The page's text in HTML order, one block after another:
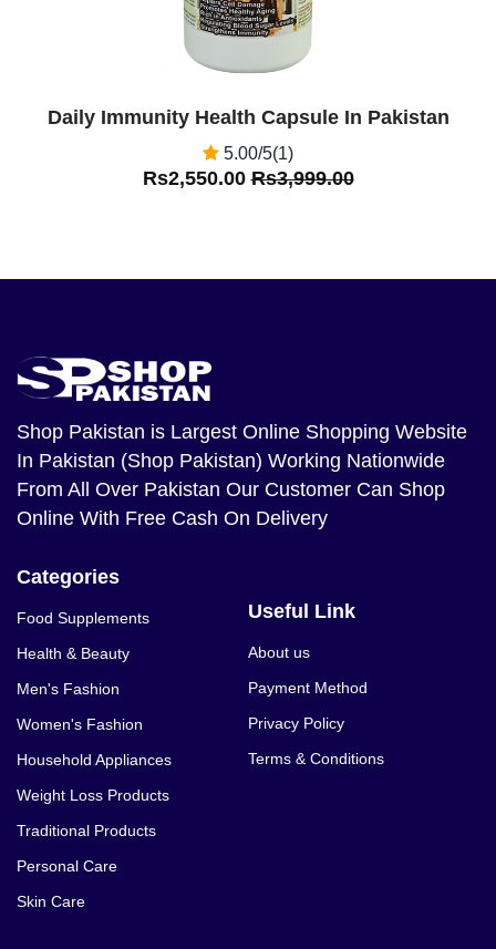
Daily Immunity Health Capsule In Pakistan
5.00/5(1)
Rs2,550.00Rs3,999.00
Shop Pakistan is Largest Online Shopping Website
In Pakistan (Shop Pakistan) Working Nationwide
From All Over Pakistan Our Customer Can Shop
Online With Free Cash On Delivery
Categories
Food Supplements
Health & Beauty
Men's Fashion
Women's Fashion
Household Appliances
Weight Loss Products
Traditional Products
Personal Care
Skin Care
Useful Link
About us
Payment Method
Privacy Policy
Terms & Conditions